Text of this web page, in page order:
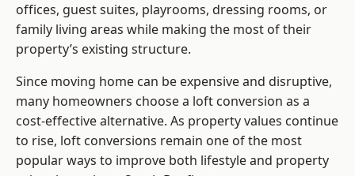
offices, guest suites, playrooms, dressing rooms, or
family living areas while making the most of their
property’s existing structure.
Since moving home can be expensive and disruptive,
many homeowners choose a loft conversion as a
cost-effective alternative. As property values continue
to rise, loft conversions remain one of the most
popular ways to improve both lifestyle and property